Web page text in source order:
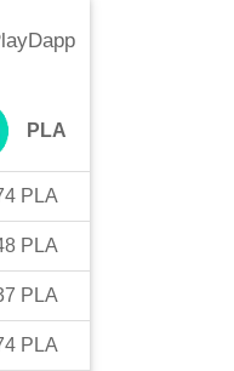
PLA
PLA
PLA
PLA
PLA